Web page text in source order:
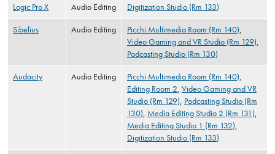
Logic Pro X Audio Editing Digitization Studio (Rm 133)
Sibelius Audio Editing Picchi Multimedia Room (Rm 140),
Video Gaming and VR Studio (Rm 129),
Podcasting Studio (Rm 130)
Audacity Audio Editing Picchi Multimedia Room (Rm 140),
Editing Room 2, Video Gaming and VR
Studio (Rm 129), Podcasting Studio (Rm
130), Media Editing Studio 2 (Rm 131),
Media Editing Studio 1 (Rm 132),
Digitization Studio (Rm 133)